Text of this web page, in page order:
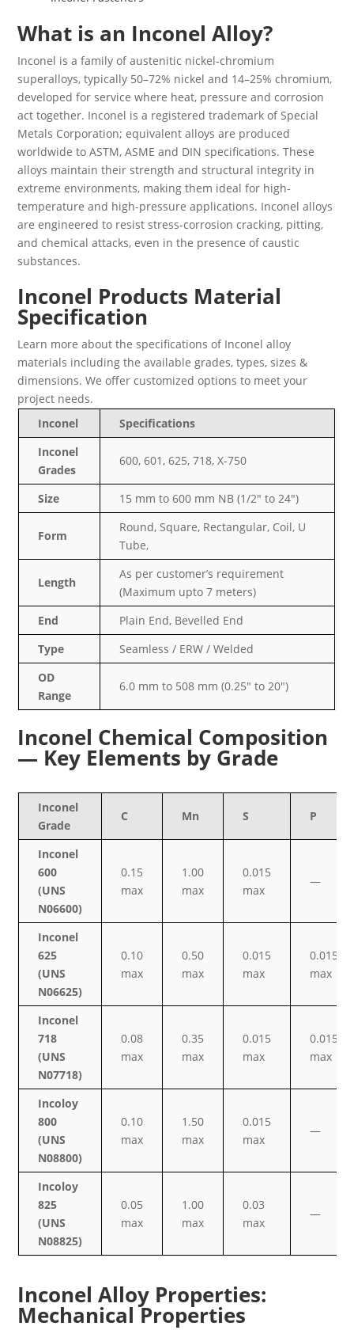
What is an Inconel Alloy?
Inconel is a family of austenitic nickel-chromium
superalloys, typically 50–72% nickel and 14–25% chromium,
developed for service where heat, pressure and corrosion
act together. Inconel is a registered trademark of Special
Metals Corporation; equivalent alloys are produced
worldwide to ASTM, ASME and DIN specifications. These
alloys maintain their strength and structural integrity in
extreme environments, making them ideal for high-
temperature and high-pressure applications. Inconel alloys
are engineered to resist stress-corrosion cracking, pitting,
and chemical attacks, even in the presence of caustic
substances.
Inconel Products Material
Specification
Learn more about the specifications of Inconel alloy
materials including the available grades, types, sizes &
dimensions. We offer customized options to meet your
project needs.
Inconel
Specifications
Inconel
Grades
600, 601, 625, 718, X-750
Size 15 mm to 600 mm NB (1/2″ to 24″)
Form
Round, Square, Rectangular, Coil, U
Tube,
Length
As per customer’s requirement
(Maximum upto 7 meters)
End
Plain End, Bevelled End
Type
Seamless / ERW / Welded
OD
Range
6.0 mm to 508 mm (0.25″ to 20″)
Inconel Chemical Composition
— Key Elements by Grade
Inconel
Grade
C Mn S P
Inconel
600
(UNS
N06600)
0.15
max
1.00
max
0.015
max
—
Inconel
625
(UNS
N06625)
0.10
max
0.50
max
0.015
max
0.015
max
Inconel
718
(UNS
N07718)
0.08
max
0.35
max
0.015
max
0.015
max
Incoloy
800
(UNS
N08800)
0.10
max
1.50
max
0.015
max
—
Incoloy
825
(UNS
N08825)
0.05
max
1.00
max
0.03
max
—
Inconel Alloy Properties:
Mechanical Properties